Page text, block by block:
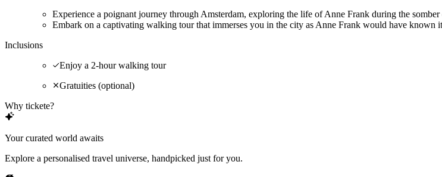
Experience a poignant journey through Amsterdam, exploring the life of Anne Frank during the
Embark on a captivating walking tour that immerses you in the city as Anne Frank would have known
Inclusions
Enjoy a 2-hour walking tour
Gratuities (optional)
Why tickete?
Your curated world awaits
Explore a personalised travel universe, handpicked just for you.